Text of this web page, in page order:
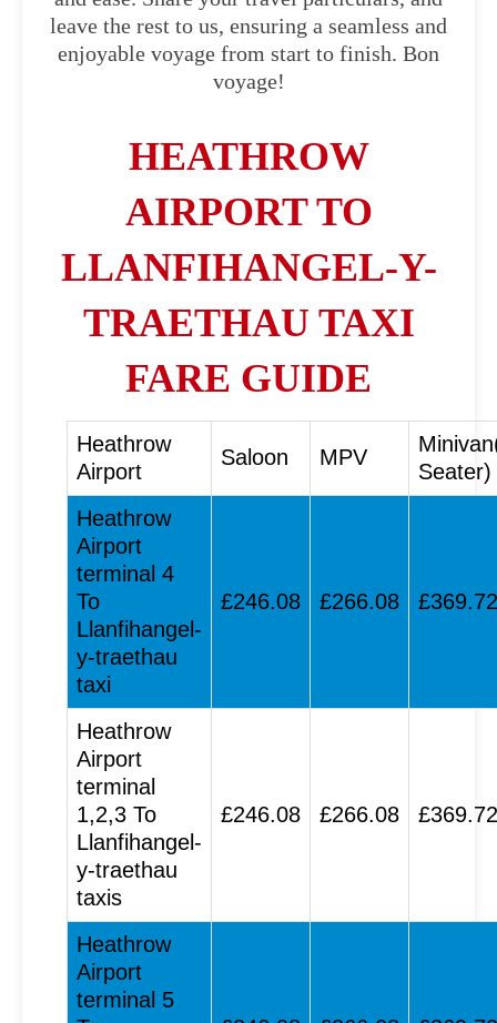
leave the rest to us, ensuring a seamless and
enjoyable voyage from start to finish. Bon
voyage!
HEATHROW
AIRPORT TO
LLANFIHANGEL-Y-
TRAETHAU TAXI
FARE GUIDE
Heathrow
Airport
Saloon MPV
Seater)
Heathrow
Airport
terminal 4
To
Llanfihangel-
y-traethau
taxi
£246.08 £266.08
Heathrow
Airport
terminal
1,2,3 To
Llanfihangel-
y-traethau
taxis
£246.08 £266.08
Heathrow
Airport
terminal 5